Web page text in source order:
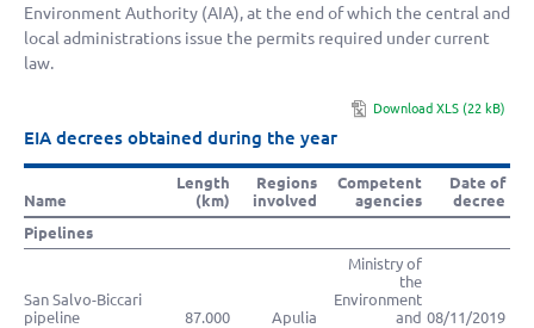
Environment Authority (AIA), at the end of which the central and
local administrations issue the permits required under current
law.
Download XLS (22 kB)
EIA decrees obtained during the year
Name
Length
(km)
Regions
involved
Competent
agencies
Date of
decree
Pipelines
San Salvo-Biccari
pipeline
87.000 Apulia
Ministry of
the
Environment
and 08/11/2019